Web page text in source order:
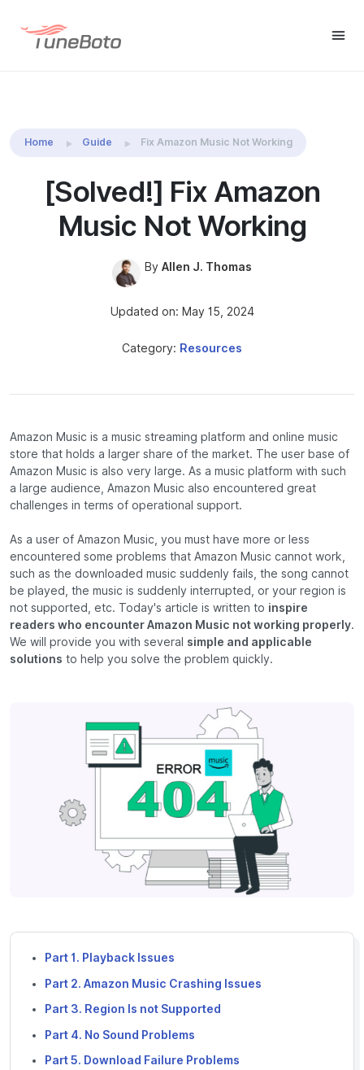
Home Guide Fix Amazon Music Not Working
[Solved!] Fix Amazon
Music Not Working
By Allen J. Thomas
Updated on: May 15, 2024
Category: Resources
Amazon Music is a music streaming platform and online music
store that holds a larger share of the market. The user base of
Amazon Music is also very large. As a music platform with such
a large audience, Amazon Music also encountered great
challenges in terms of operational support.
As a user of Amazon Music, you must have more or less
encountered some problems that Amazon Music cannot work,
such as the downloaded music suddenly fails, the song cannot
be played, the music is suddenly interrupted, or your region is
not supported, etc. Today's article is written to inspire
readers who encounter Amazon Music not working properly.
We will provide you with several simple and applicable
solutions to help you solve the problem quickly.
Part 1. Playback Issues
Part 2. Amazon Music Crashing Issues
Part 3. Region Is not Supported
Part 4. No Sound Problems
Part 5. Download Failure Problems